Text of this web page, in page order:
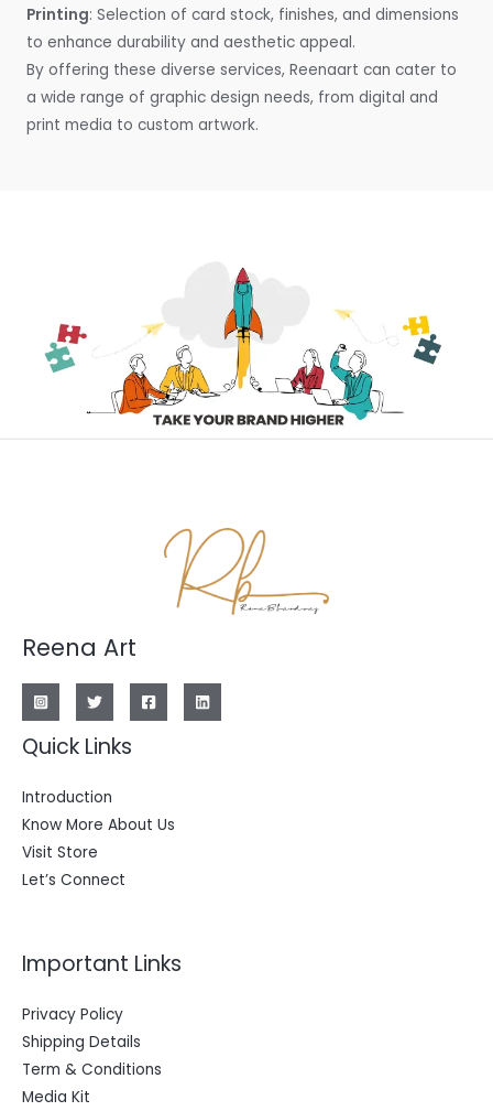
Printing: Selection of card stock, finishes, and dimensions
to enhance durability and aesthetic appeal.
By offering these diverse services, Reenaart can cater to
a wide range of graphic design needs, from digital and
print media to custom artwork.
Reena Art
Quick Links
Introduction
Know More About Us
Visit Store
Let’s Connect
Important Links
Privacy Policy
Shipping Details
Term & Conditions
Media Kit